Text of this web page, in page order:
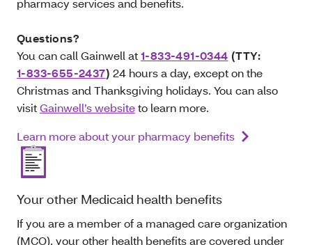
pharmacy services and benefits.
Questions?
You can call Gainwell at1-833-491-0344 (TTY:
1-833-655-2437)24 hours a day, except on the
Christmas and Thanksgiving holidays. You can also
visitGainwell’s websiteto learn more.
Learn more about your pharmacy benefits
Your other Medicaid health benefits
If you are a member of a managed care organization
(MCO), your other health benefits are covered under